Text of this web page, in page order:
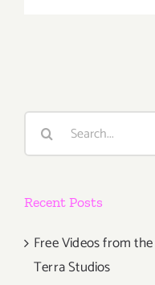
Search
Recent Posts
Free Videos from
Terra Studios